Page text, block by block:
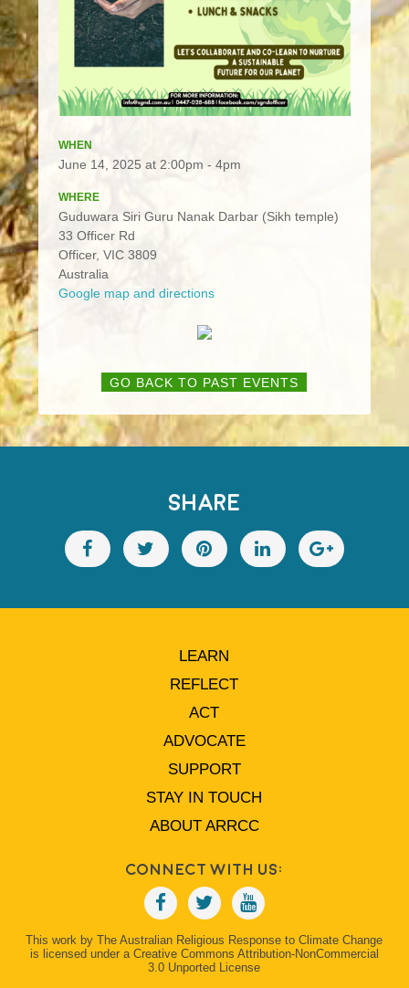
WHEN
June 14, 2025 at 2:00pm - 4pm
WHERE
Guduwara Siri Guru Nanak Darbar (Sikh temple)
33 Officer Rd
Officer, VIC 3809
Australia
Google map and directions
GO BACK TO PAST EVENTS
SHARE
LEARN
REFLECT
ACT
ADVOCATE
SUPPORT
STAY IN TOUCH
ABOUT ARRCC
Connect With Us:
This work by The Australian Religious Response to Climate Change
is licensed under a Creative Commons Attribution-NonCommercial
3.0 Unported License